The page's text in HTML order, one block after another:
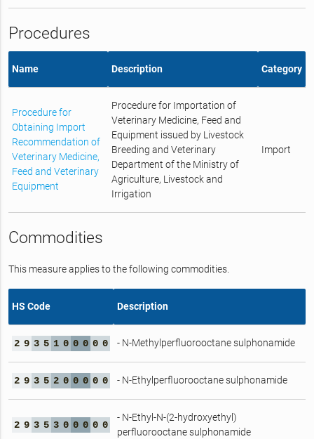
Procedures
Name Description Category
Procedure for
Obtaining Import
Recommendation of
Veterinary Medicine,
Feed and Veterinary
Equipment
Procedure for Importation of
Veterinary Medicine, Feed and
Equipment issued by Livestock
Breeding and Veterinary
Department of the Ministry of
Agriculture, Livestock and
Irrigation
Import
Commodities
This measure applies to the following commodities.
HS Code Description
2 9 3 5 1 0 0 0 0 0 - N-Methylperfluorooctane sulphonamide
2 9 3 5 2 0 0 0 0 0 - N-Ethylperfluorooctane sulphonamide
2 9 3 5 3 0 0 0 0 0
- N-Ethyl-N-(2-hydroxyethyl)
perfluorooctane sulphonamide